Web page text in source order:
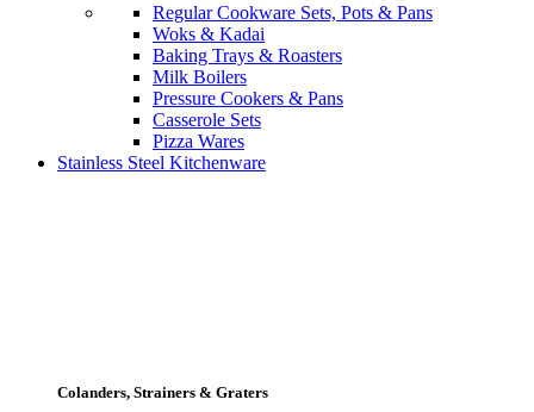
Regular Cookware Sets, Pots & Pans
Woks & Kadai
Baking Trays & Roasters
Milk Boilers
Pressure Cookers & Pans
Casserole Sets
Pizza Wares
Stainless Steel Kitchenware
Colanders, Strainers & Graters